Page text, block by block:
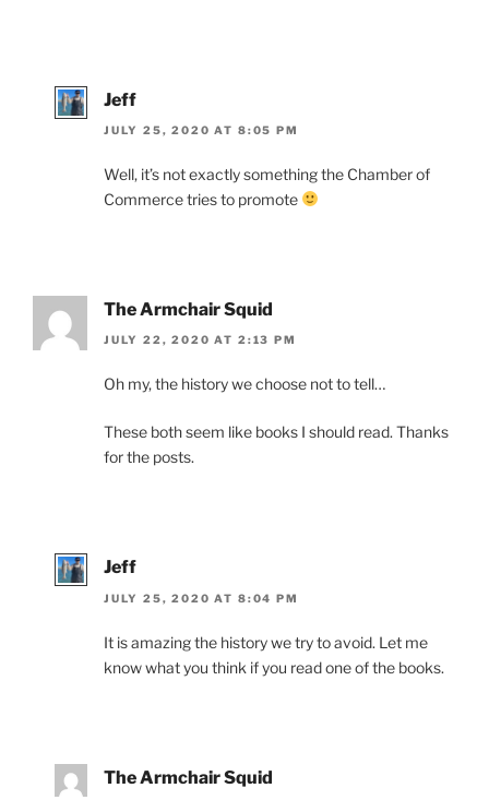
Jeff
JULY 25, 2020 AT 8:05 PM
Well, it’s not exactly something the Chamber of
Commerce tries to promote
The Armchair Squid
JULY 22, 2020 AT 2:13 PM
Oh my, the history we choose not to tell…
These both seem like books I should read. Thanks
for the posts.
Jeff
JULY 25, 2020 AT 8:04 PM
It is amazing the history we try to avoid. Let me
know what you think if you read one of the books.
The Armchair Squid